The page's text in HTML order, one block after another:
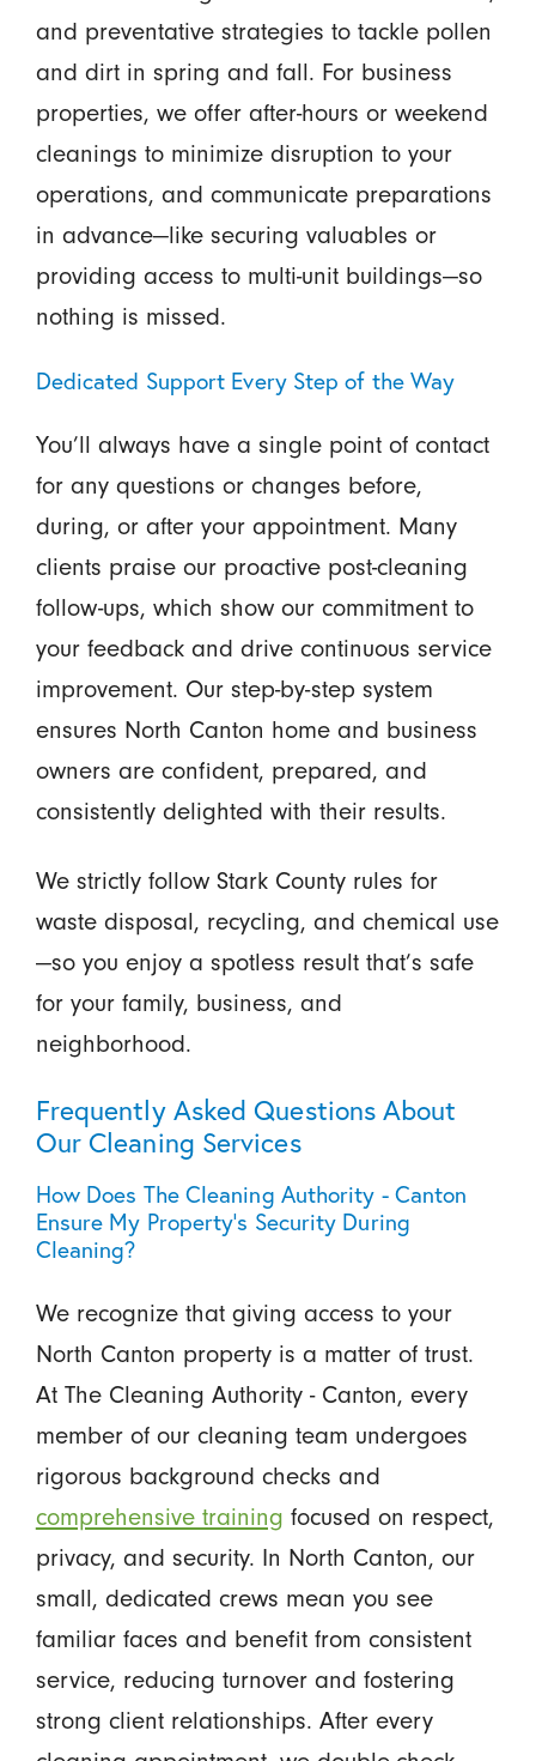
and preventative strategies to tackle pollen
and dirt in spring and fall. For business
properties, we offer after-hours or weekend
cleanings to minimize disruption to your
operations, and communicate preparations
in advance—like securing valuables or
providing access to multi-unit buildings—so
nothing is missed.
Dedicated Support Every Step of the Way
You’ll always have a single point of contact
for any questions or changes before,
during, or after your appointment. Many
clients praise our proactive post-cleaning
follow-ups, which show our commitment to
your feedback and drive continuous service
improvement. Our step-by-step system
ensures North Canton home and business
owners are confident, prepared, and
consistently delighted with their results.
We strictly follow Stark County rules for
waste disposal, recycling, and chemical use
—so you enjoy a spotless result that’s safe
for your family, business, and
neighborhood.
Frequently Asked Questions About
Our Cleaning Services
How Does The Cleaning Authority - Canton
Ensure My Property’s Security During
Cleaning?
We recognize that giving access to your
North Canton property is a matter of trust.
At The Cleaning Authority - Canton, every
member of our cleaning team undergoes
rigorous background checks and
comprehensive training focused on respect,
privacy, and security. In North Canton, our
small, dedicated crews mean you see
familiar faces and benefit from consistent
service, reducing turnover and fostering
strong client relationships. After every